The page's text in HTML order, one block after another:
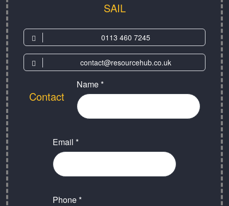
SAIL
0113 460 7245
contact@resourcehub.co.uk
Contact
Name *
Email *
Phone *